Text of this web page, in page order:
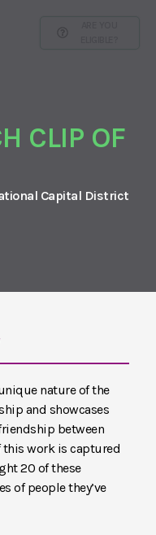
CLIP OF
Capital District
nature of the
and showcases
between
this work is captured
20 of these
of people they’ve